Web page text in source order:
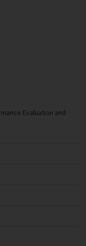
Evaluation and